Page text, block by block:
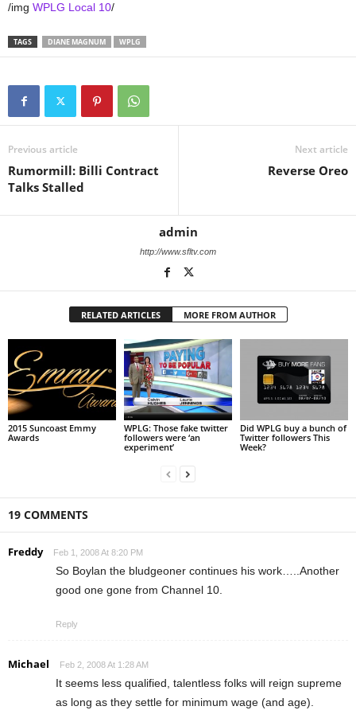
/img WPLG Local 10/
TAGS DIANE MAGNUM WPLG
Previous article
Rumormill: Billi Contract
Talks Stalled
Next article
Reverse Oreo
admin
http://www.sfltv.com
RELATED ARTICLES MORE FROM AUTHOR
2015 Suncoast Emmy
Awards
WPLG: Those fake twitter
followers were ‘an
experiment’
Did WPLG buy a bunch of
Twitter followers This
Week?
19 COMMENTS
Freddy Feb 1, 2008 At 8:20 PM
So Boylan the bludgeoner continues his work…..Another
good one gone from Channel 10.
Reply
Michael Feb 2, 2008 At 1:28 AM
It seems less qualified, talentless folks will reign supreme
as long as they settle for minimum wage (and age).